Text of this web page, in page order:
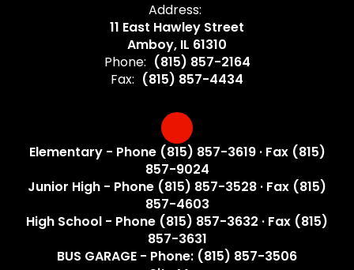
Address:
11 East Hawley Street
Amboy, IL 61310
Phone: (815) 857-2164
Fax: (815) 857-4434
Elementary - Phone (815) 857-3619 · Fax (815)
857-9024
Junior High - Phone (815) 857-3528 · Fax (815)
857-4603
High School - Phone (815) 857-3632 · Fax (815)
857-3631
BUS GARAGE - Phone: (815) 857-3506